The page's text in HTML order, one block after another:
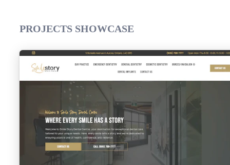
PROJECTS SHOWCASE